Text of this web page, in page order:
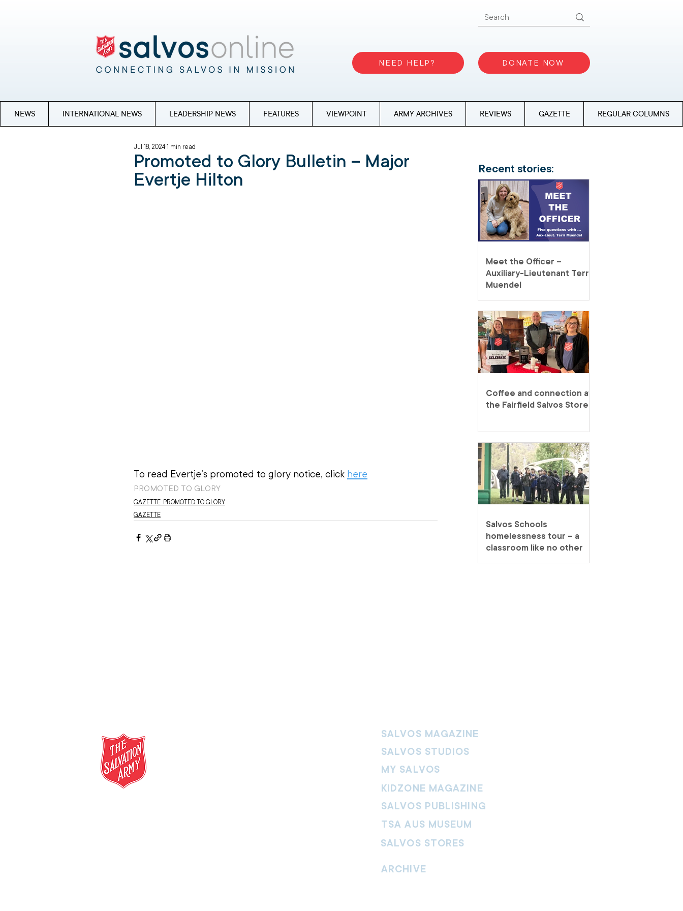
NEED HELP? DONATE NOW
NEWS INTERNATIONAL NEWS LEADERSHIP NEWS FEATURES VIEWPOINT ARMY ARCHIVES REVIEWS GAZETTE REGULAR COLUMNS
Promoted to Glory Bulletin – Major
Evertje Hilton
Jul 18, 20241 min read
To read Evertje’s promoted to glory notice, click here
PROMOTED TO GLORY
GAZETTE: PROMOTED TO GLORY
GAZETTE
Recent stories:
Meet the Officer –
Auxiliary-Lieutenant Terri
Muendel
Coffee and connection at
the Fairfield Salvos Store
Salvos Schools
homelessness tour – a
classroom like no other
SALVOS MAGAZINE
SALVOS STUDIOS
MY SALVOS
KIDZONE MAGAZINE
SALVOS PUBLISHING
TSA AUS MUSEUM
SALVOS STORES
ARCHIVE